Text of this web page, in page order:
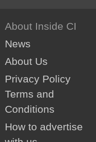
About Inside CI
News
About Us
Privacy Policy
Terms and
Conditions
How to advertise